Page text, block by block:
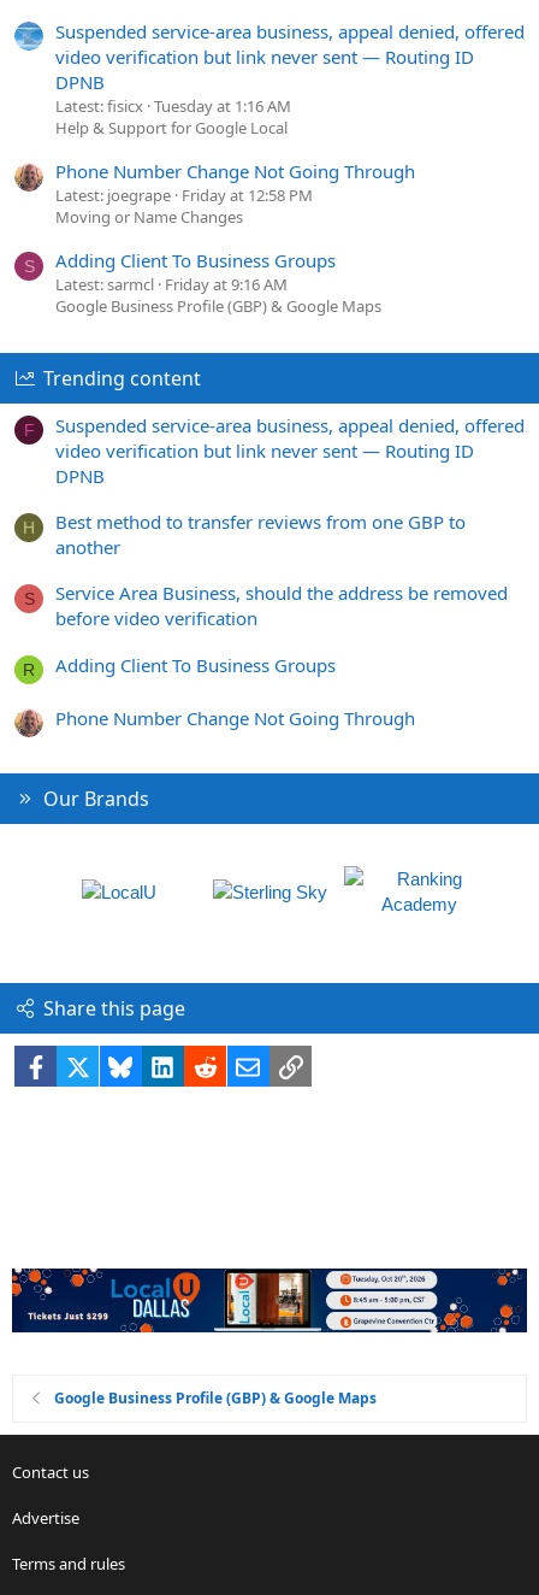
Suspended service-area business, appeal denied, offered
video verification but link never sent — Routing ID
DPNB
Latest: fisicx Tuesday at 1:16 AM
Help & Support for Google Local
Phone Number Change Not Going Through
Latest: joegrape Friday at 12:58 PM
Moving or Name Changes
S Adding Client To Business Groups
Latest: sarmcl Friday at 9:16 AM
Google Business Profile (GBP) & Google Maps
Trending content
F
Suspended service-area business, appeal denied, offered
video verification but link never sent — Routing ID
DPNB
H
Best method to transfer reviews from one GBP to
another
S
Service Area Business, should the address be removed
before video verification
R Adding Client To Business Groups
Phone Number Change Not Going Through
Our Brands
Share this page
Facebook BlueskyLinkedIn
RedditEmailLink
Google Business Profile (GBP) & Google Maps
Contact us
Advertise
Terms and rules